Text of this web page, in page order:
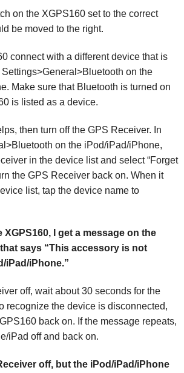
on the XGPS160 set to the correct
be moved to the right.
connect with a different device that is
on the
Make sure that Bluetooth is turned on
is listed as a device.
then turn off the GPS Receiver. In
on the iPod/iPad/iPhone,
in the device list and select “Forget
the GPS Receiver back on. When it
list, tap the device name to
XGPS160, I get a message on the
says “This accessory is not
iPad/iPhone.”
off, wait about 30 seconds for the
recognize the device is disconnected,
back on. If the message repeats,
iPad off and back on.
off, but the iPod/iPad/iPhone